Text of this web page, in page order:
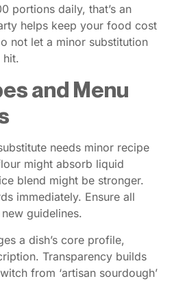
portions daily, that’s an
helps keep your food cost
not let a minor substitution
hit.
and Menu
needs minor recipe
might absorb liquid
blend might be stronger.
immediately. Ensure all
guidelines.
a dish’s core profile,
Transparency builds
from ‘artisan sourdough’